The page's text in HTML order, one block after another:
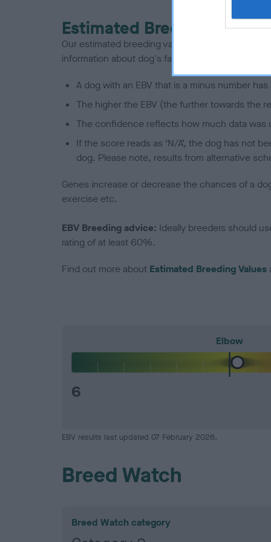
Estimated Breeding
Our estimated breeding values (EBVs) predict
information about dog's family with data from the
A dog with an EBV that is a minus number
The higher the EBV (the further towards the
The confidence reflects how much data was
If the score reads as ‘N/A’, the dog has not
dog. Please note, results from alternative
Genes increase or decrease the chances of a
exercise etc.
EBV Breeding advice: Ideally breeders should
rating of at least 60%.
Find out more about Estimated Breeding Values
Elbow
6
EBV results last updated 07 February 2026.
Breed Watch
Breed Watch category